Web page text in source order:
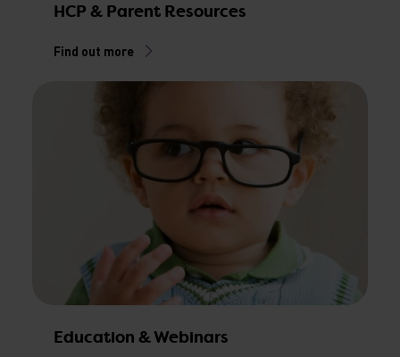
HCP & Parent Resources
Find out more
Education & Webinars